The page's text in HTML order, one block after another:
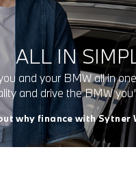
ALL IN
and your BMW all in
and drive the BMW
why finance with Sytner